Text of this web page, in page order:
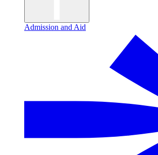
Admission and Aid